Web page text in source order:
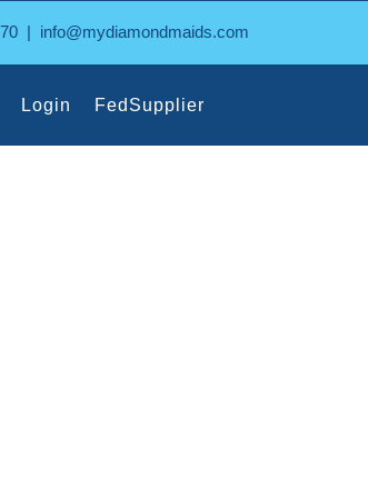
| info@mydiamondmaids.com
Login FedSupplier